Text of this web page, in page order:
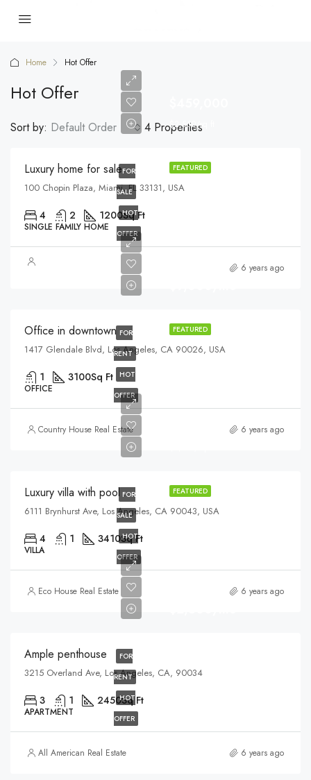
Home Hot Offer
Hot Offer
4 Properties
Sort by: Default Order
FEATURED
FOR
SALE
HOT
OFFER
$2,560/sq ft
Luxury home for sale
100 Chopin Plaza, Miami, FL 33131, USA
4 2 1200Sq Ft
SINGLE FAMILY HOME
6 years ago
FEATURED
FOR
RENT
HOT
OFFER
Office in downtown
1417 Glendale Blvd, Los Angeles, CA 90026, USA
1 3100Sq Ft
OFFICE
Country House Real Estate 6 years ago
FEATURED
FOR
SALE
HOT
OFFER
Luxury villa with pool
6111 Brynhurst Ave, Los Angeles, CA 90043, USA
4 1 3410Sq Ft
VILLA
Eco House Real Estate 6 years ago
FOR
RENT
HOT
OFFER
Ample penthouse
3215 Overland Ave, Los Angeles, CA, 90034
3 1 2450Sq Ft
APARTMENT
All American Real Estate 6 years ago